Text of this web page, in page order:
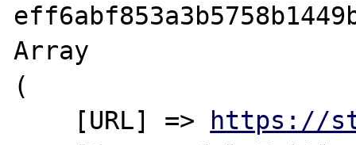
Array
(
    [URL] =>
https://